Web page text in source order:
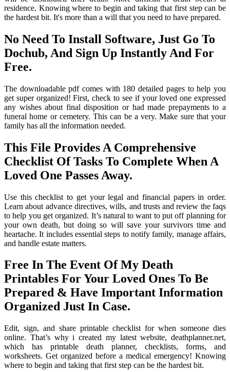
residence. Knowing where to begin and taking that first step can be
the hardest bit. It's more than a will that you need to have prepared.
No Need To Install Software, Just Go To
Dochub, And Sign Up Instantly And For
Free.
The downloadable pdf comes with 180 detailed pages to help you
get super organized! First, check to see if your loved one expressed
any wishes about final disposition or had made prepayments to a
funeral home or cemetery. This can be a very. Make sure that your
family has all the information needed.
This File Provides A Comprehensive
Checklist Of Tasks To Complete When A
Loved One Passes Away.
Use this checklist to get your legal and financial papers in order.
Learn about advance directives, wills, and trusts and review the faqs
to help you get organized. It’s natural to want to put off planning for
your own death, but doing so will save your survivors time and
heartache. It includes essential steps to notify family, manage affairs,
and handle estate matters.
Free In The Event Of My Death
Printables For Your Loved Ones To Be
Prepared & Have Important Information
Organized Just In Case.
Edit, sign, and share printable checklist for when someone dies
online. That’s why i created my latest website, deathplanner.net,
which has printable death planner, checklists, forms, and
worksheets. Get organized before a medical emergency! Knowing
where to begin and taking that first step can be the hardest bit.